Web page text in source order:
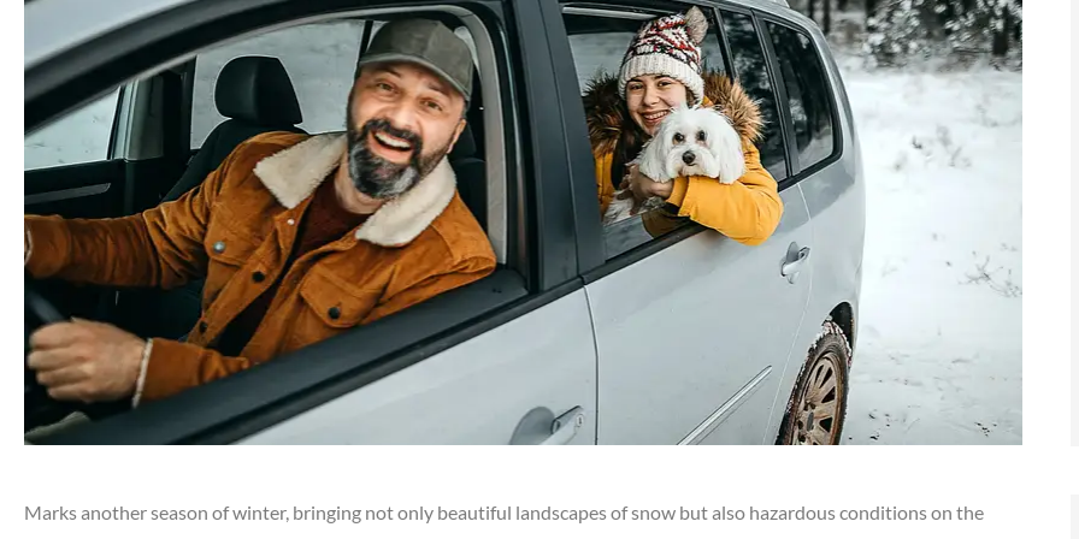
Marks another season of winter, bringing not only beautiful landscapes of snow but also hazardous conditions on the